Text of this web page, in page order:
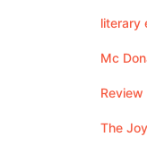
literary
Mc
The